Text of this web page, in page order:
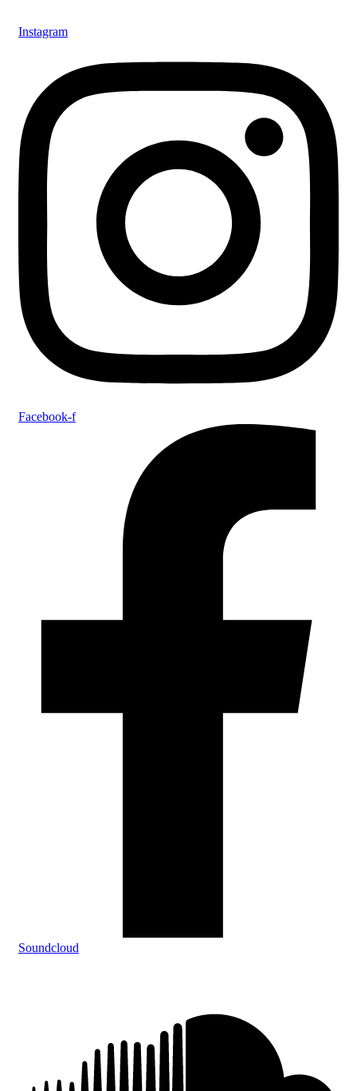
Instagram
Facebook-f
Soundcloud